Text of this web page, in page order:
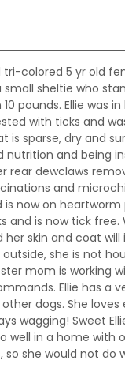
colored 5 yr old
small sheltie who
pounds. Ellie was
with ticks and
is sparse, dry and
and being
rear dewclaws
and
now on heartworm
and is now tick free.
skin and coat
outside, she is not
mom is working
Ellie has a
dogs. She loves
wagging! Sweet
well in a home with
so she would not do